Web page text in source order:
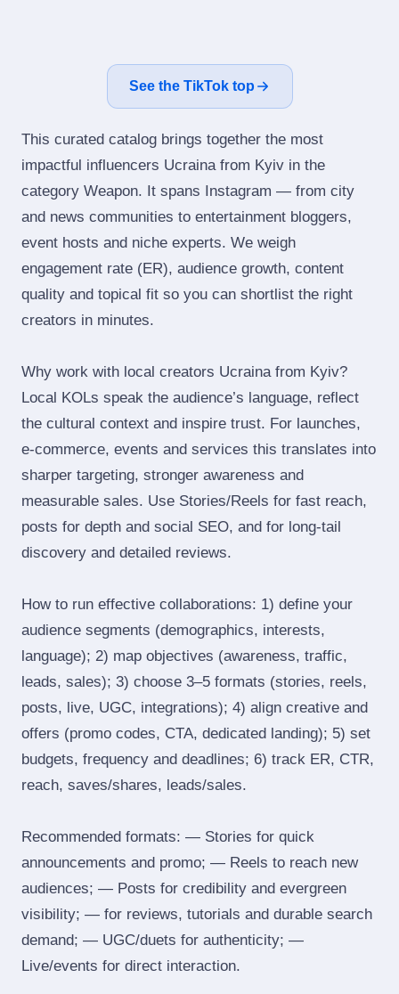
See the TikTok top
This curated catalog brings together the most
impactful influencers Ucraina from Kyiv in the
category Weapon. It spans Instagram — from city
and news communities to entertainment bloggers,
event hosts and niche experts. We weigh
engagement rate (ER), audience growth, content
quality and topical fit so you can shortlist the right
creators in minutes.
Why work with local creators Ucraina from Kyiv?
Local KOLs speak the audience’s language, reflect
the cultural context and inspire trust. For launches,
e‑commerce, events and services this translates into
sharper targeting, stronger awareness and
measurable sales. Use Stories/Reels for fast reach,
posts for depth and social SEO, and for long‑tail
discovery and detailed reviews.
How to run effective collaborations: 1) define your
audience segments (demographics, interests,
language); 2) map objectives (awareness, traffic,
leads, sales); 3) choose 3–5 formats (stories, reels,
posts, live, UGC, integrations); 4) align creative and
offers (promo codes, CTA, dedicated landing); 5) set
budgets, frequency and deadlines; 6) track ER, CTR,
reach, saves/shares, leads/sales.
Recommended formats: — Stories for quick
announcements and promo; — Reels to reach new
audiences; — Posts for credibility and evergreen
visibility; — for reviews, tutorials and durable search
demand; — UGC/duets for authenticity; —
Live/events for direct interaction.